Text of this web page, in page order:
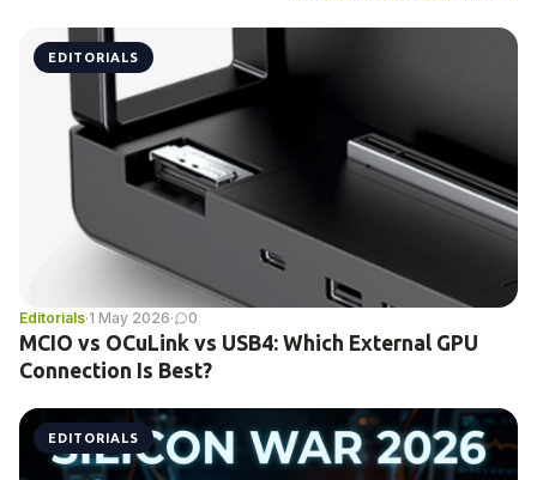
EDITORIALS
Editorials·1 May 2026· 0
MCIO vs OCuLink vs USB4: Which External GPU
Connection Is Best?
EDITORIALS